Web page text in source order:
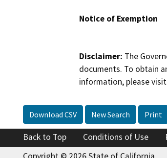
Notice of Exemption
Disclaimer: The
documents. To obtain
information, please visit
Download CSV New Search Print
Back to Top Conditions of Use